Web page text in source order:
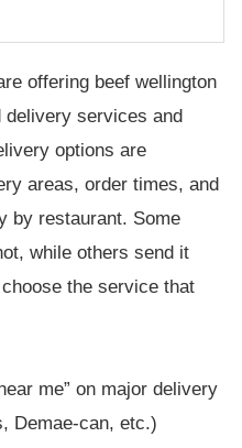
offering beef wellington
delivery services and
options are
areas, order times, and
by restaurant. Some
while others send it
the service that
me” on major delivery
Demae-can, etc.)